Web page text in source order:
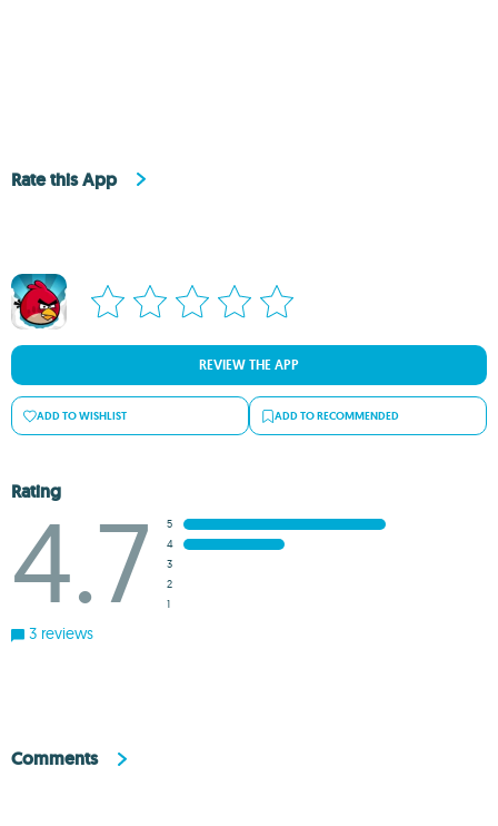
Rate this App
REVIEW THE APP
ADD TO WISHLIST ADD TO RECOMMENDED
Rating
4.7
5
4
3
2
1
3 reviews
Comments